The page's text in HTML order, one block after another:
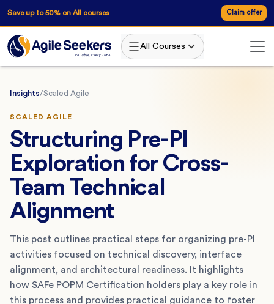
Save up to 50% on All courses Claim offer
All Courses
Insights/Scaled Agile
SCALED AGILE
Structuring Pre-PI
Exploration for Cross-
Team Technical
Alignment
This post outlines practical steps for organizing pre-PI
activities focused on technical discovery, interface
alignment, and architectural readiness. It highlights
how SAFe POPM Certification holders play a key role in
this process and provides practical guidance to foster